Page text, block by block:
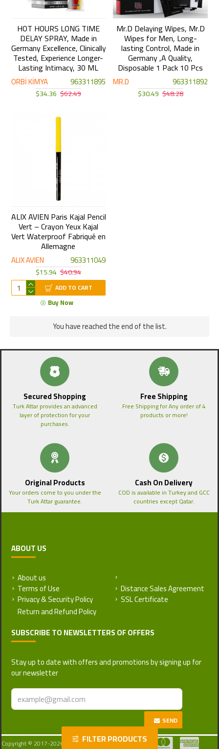
ORBİ KİMYA 963311895
HOT HOURS LONG TIME
DELAY SPRAY, Made in
Germany Excellence, Clinically
Tested, Experience Longer-
Lasting Intimacy, 30 ML
$34.36 $62.49
MR.D 963311892
Mr.D Delaying Wipes, Mr.D
Wipes for Men, Long-
lasting Control, Made in
Germany ,A Quality,
Disposable 1 Pack 10 Pcs
$30.49 $48.28
ALIX AVIEN 963311049
ALIX AVIEN Paris Kajal Pencil
Vert – Crayon Yeux Kajal
Vert Waterproof Fabriqué en
Allemagne
$15.94 $40.94
ADD TO CART
Buy Now
You have reached the end of the list.
Secured Shopping
Turk Attar provides an advanced
layer of protection for your
purchases.
Free Shipping
Free Shipping for Any order of 4
products or more!
Original Products
Your orders come to you under the
Turk Attar guarantee.
Cash On Delivery
COD is available in Turkey and GCC
countries except Qatar.
ABOUT US
About us
Terms of Use
Privacy & Security Policy
Distance Sales Agreement
SSL Certificate
SUBSCRIBE TO NEWSLETTERS OF OFFERS
Stay up to date with offers and promotions by signing up for
our newsletter
SEND
Copyright © 2017-2026, Turkattar, AllFILTER PRODUCTS